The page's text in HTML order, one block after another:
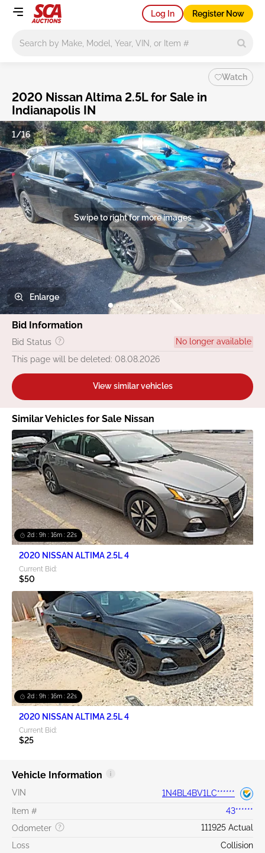
Log In Register Now
Watch
2020 Nissan Altima 2.5L for Sale in
Indianapolis IN
Swipe to right for more images
1/16
Enlarge
Bid Information
Bid Status
No longer available
This page will be deleted: 08.08.2026
View similar vehicles
Similar Vehicles for Sale Nissan
2d : 9h : 16m : 21s
2020 NISSAN ALTIMA 2.5L 4
Current Bid:
$50
2d : 9h : 16m : 21s
2020 NISSAN ALTIMA 2.5L 4
Current Bid:
$25
Vehicle Information
VIN
1N4BL4BV1LC******
Item #
43******
Odometer
111925 Actual
Loss
Collision